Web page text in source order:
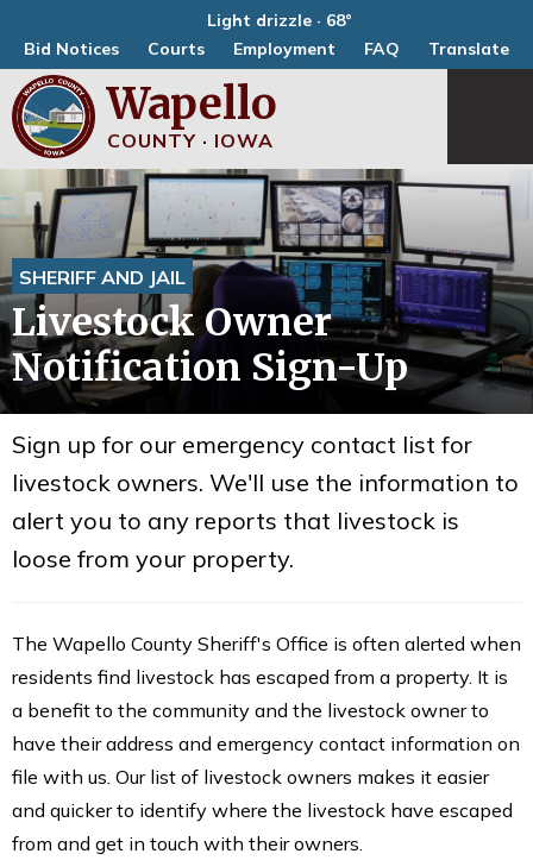
Light drizzle · 68°
Bid Notices
Courts Employment FAQ Translate
Wapello
COUNTY · IOWA
SHERIFF AND JAIL
Livestock Owner
Notification Sign-Up
Sign up for our emergency contact list for
livestock owners. We'll use the information to
alert you to any reports that livestock is
loose from your property.
The Wapello County Sheriff's Office is often alerted when
residents find livestock has escaped from a property. It is
a benefit to the community and the livestock owner to
have their address and emergency contact information on
file with us. Our list of livestock owners makes it easier
and quicker to identify where the livestock have escaped
from and get in touch with their owners.